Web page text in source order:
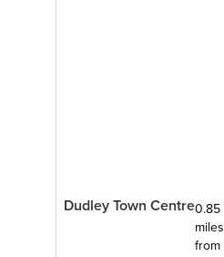
Dudley Town Centre0.85
miles
from